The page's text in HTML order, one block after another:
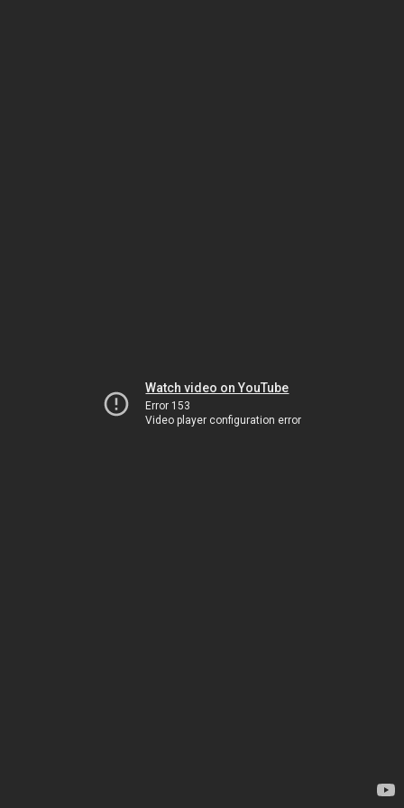
Watch video on YouTube
Error 153
Video player configuration error